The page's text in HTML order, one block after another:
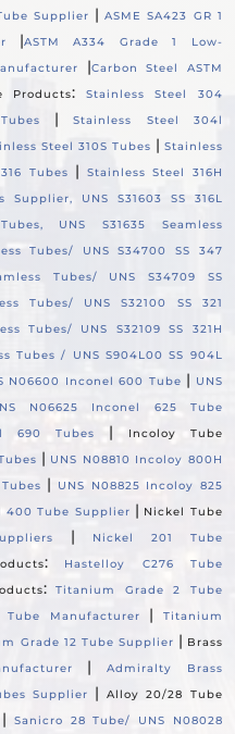
Supplier |ASME SA423 GR 1
|ASTM A334 Grade 1 Low-
|Carbon Steel ASTM
Products:
Stainless Steel 304
|Stainless Steel 304l
Steel 310S Tubes | Stainless
Tubes |
Stainless Steel 316H
Supplier, UNS S31603 SS 316L
UNS S31635 Seamless
Tubes/ UNS S34700 SS 347
Tubes/ UNS S34709 SS
Tubes/ UNS S32100 SS 321
Tubes/ UNS S32109 SS 321H
Tubes / UNS S904L00 SS 904L
N06600 Inconel 600 Tube | UNS
N06625 Inconel 625 Tube
690 Tubes |
Incoloy Tube
| UNS N08810 Incoloy 800H
|
UNS N08825 Incoloy 825
400 Tube Supplier | Nickel Tube
|
Nickel 201 Tube
:
Hastelloy C276 Tube
:Titanium Grade 2 Tube
Manufacturer |
Titanium
Grade 12 Tube Supplier | Brass
|Admiralty Brass
Supplier |
Alloy 20/28 Tube
|Sanicro 28 Tube/ UNS N08028